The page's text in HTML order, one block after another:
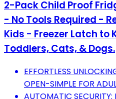
2-Pack Child Proof
- No Tools Required -
Kids - Freezer Latch to
Toddlers, Cats, & Dogs.
EFFORTLESS
OPEN-SIMPLE FOR
AUTOMATIC SECURITY: